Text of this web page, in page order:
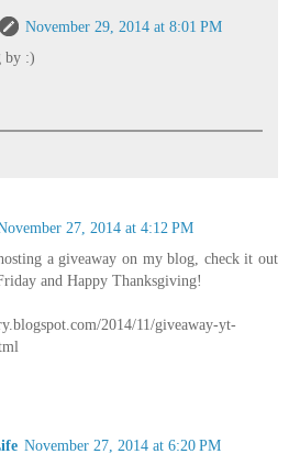
November 29, 2014 at 8:01 PM
by :)
27, 2014 at 4:12 PM
a giveaway on my blog, check it out
and Happy Thanksgiving!
2014/11/giveaway-yt-
November 27, 2014 at 6:20 PM